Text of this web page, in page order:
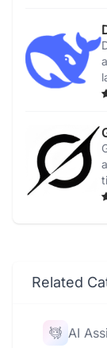
Related
AI